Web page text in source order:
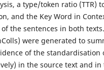
a type/token ratio (TTR)
and the Key Word in
the sentences in both texts.
were generated to
of the standardisation
in the source text and in